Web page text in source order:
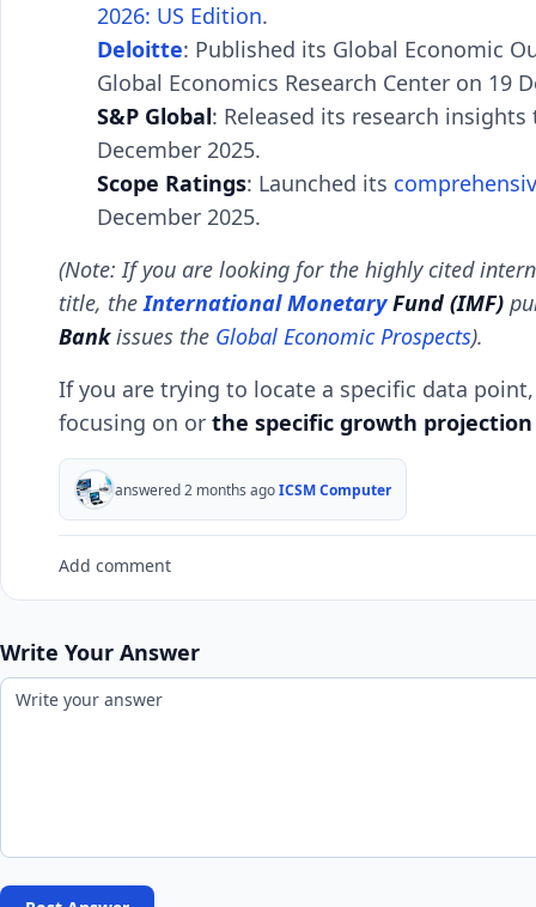
2026: US Edition.
Deloitte: Published its Global Economic
Global Economics Research Center on 19
S&P Global: Released its research
December 2025.
Scope Ratings: Launched its
December 2025.
(Note: If you are looking for the highly cited
title, theInternational MonetaryFund (IMF)
Bankissues the Global Economic Prospects).
If you are trying to locate a specific data
focusing on or the specific growth projection
answered 2 months agoICSM Computer
Add comment
Write Your Answer